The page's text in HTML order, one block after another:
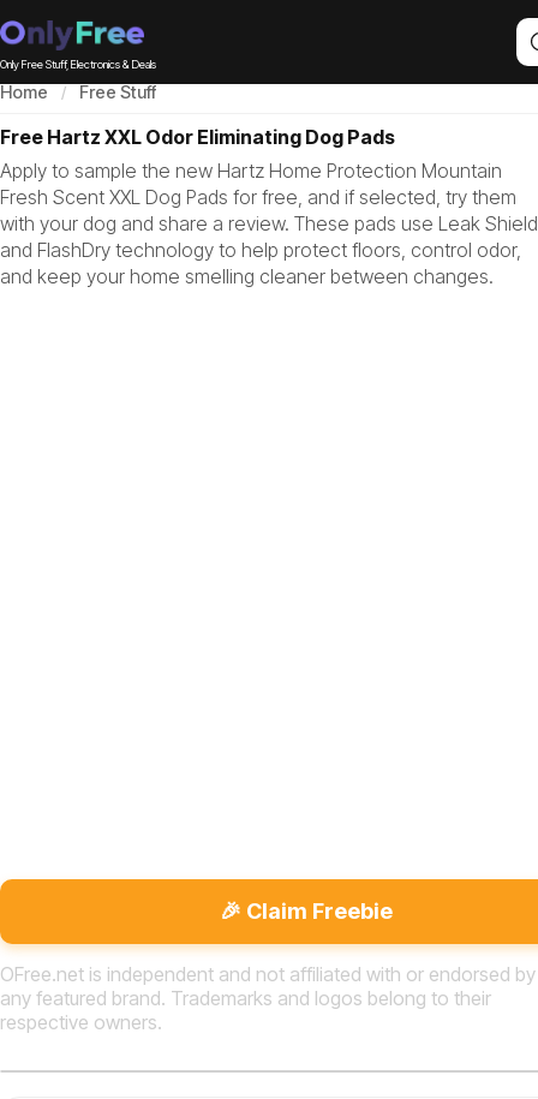
Only Free Stuff, Electronics & Deals
Home Free Stuff
Free Hartz XXL Odor Eliminating Dog Pads
Apply to sample the new Hartz Home Protection Mountain
Fresh Scent XXL Dog Pads for free, and if selected, try them
with your dog and share a review. These pads use Leak Shield
and FlashDry technology to help protect floors, control odor,
and keep your home smelling cleaner between changes.
🎉 Claim Freebie
OFree.net is independent and not affiliated with or endorsed by
any featured brand. Trademarks and logos belong to their
respective owners.